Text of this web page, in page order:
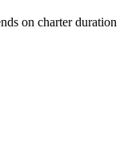
on charter duration